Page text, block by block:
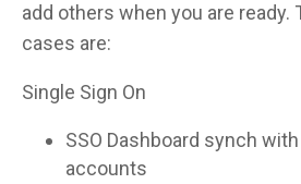
add others when you are ready.
cases are:
Single Sign On
SSO Dashboard synch
accounts